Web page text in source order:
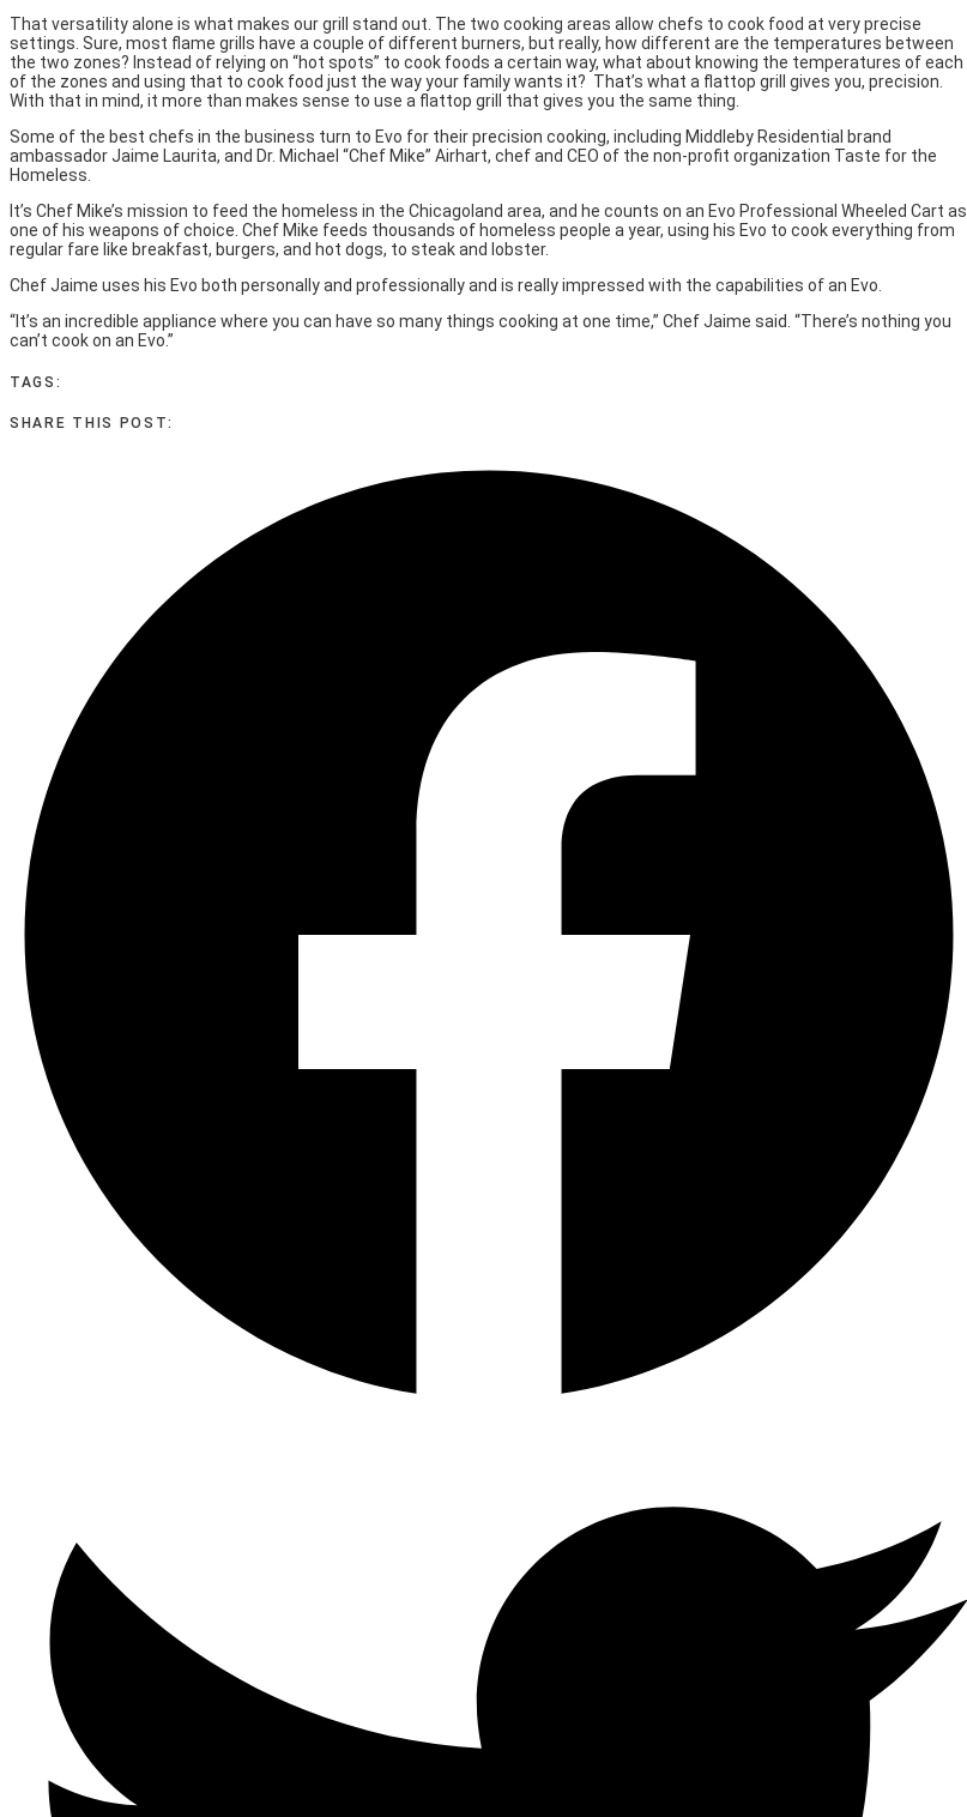
That versatility alone is what makes our grill stand out. The two cooking areas allow chefs to cook food at very precise
settings. Sure, most flame grills have a couple of different burners, but really, how different are the temperatures between
the two zones? Instead of relying on “hot spots” to cook foods a certain way, what about knowing the temperatures of each
of the zones and using that to cook food just the way your family wants it? That’s what a flattop grill gives you, precision.
With that in mind, it more than makes sense to use a flattop grill that gives you the same thing.
Some of the best chefs in the business turn to Evo for their precision cooking, including Middleby Residential brand
ambassador Jaime Laurita, and Dr. Michael “Chef Mike” Airhart, chef and CEO of the non-profit organization Taste for the
Homeless.
It’s Chef Mike’s mission to feed the homeless in the Chicagoland area, and he counts on an Evo Professional Wheeled Cart as
one of his weapons of choice. Chef Mike feeds thousands of homeless people a year, using his Evo to cook everything from
regular fare like breakfast, burgers, and hot dogs, to steak and lobster.
Chef Jaime uses his Evo both personally and professionally and is really impressed with the capabilities of an Evo.
“It’s an incredible appliance where you can have so many things cooking at one time,” Chef Jaime said. “There’s nothing you
can’t cook on an Evo.”
TAGS:
SHARE THIS POST: